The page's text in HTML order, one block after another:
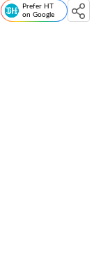
Prefer HT
on Google